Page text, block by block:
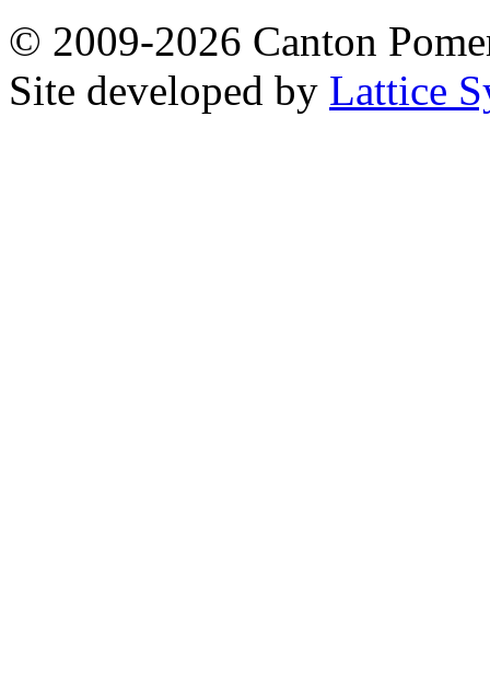
© 2009-2026 Canton
Site developed by Lattice